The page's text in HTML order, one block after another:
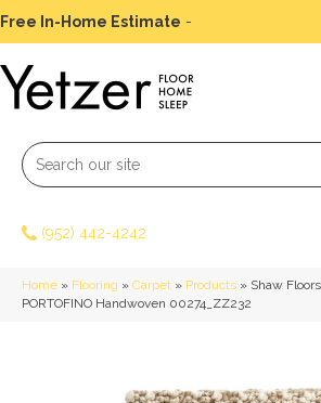
Free In-Home Estimate -
(952) 442-4242
Home » Flooring » Carpet » Products » Shaw
PORTOFINO Handwoven 00274_ZZ232